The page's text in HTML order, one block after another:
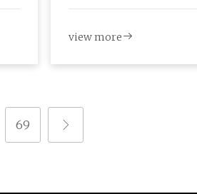
Players, Key Application,
view more
69